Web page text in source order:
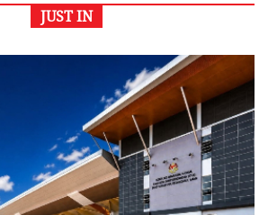
JUST IN